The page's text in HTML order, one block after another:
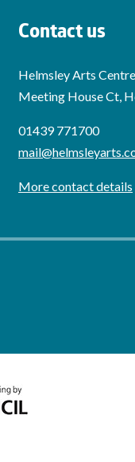
Contact us
Helmsley Arts Centre
Meeting House Ct,
01439 771700
More contact details